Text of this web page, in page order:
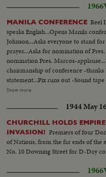
Tape-Ky SOF-Vietnam war...South
devotes all efforts to helping
as Asia and other nations share
May this day be a dawn for era
1966
MANILA CONFERENCE Reel
speaks English...Opens Manila
Johnson...Asks everyone to stand
prayer...Asks for nomination of
nomination Pres. Marcos-
chairmanship of conference -
statement...Pix runs out -Sound
greets SOF-Korea-Park, Thai-
wives...Tells members that
stability of Asia-thanks Australia
w/Asian in noble objections in
China. Reel 3-Marcos SOF-aims of
Western Powers on matters
Magna Carter-Vietnam is a
continues seek universal
Show more
1944 May
CHURCHILL HOLDS
INVASION! Premiers of four
of Nations, from the far ends of the
No. 10 Downing Street for D-Day
1966